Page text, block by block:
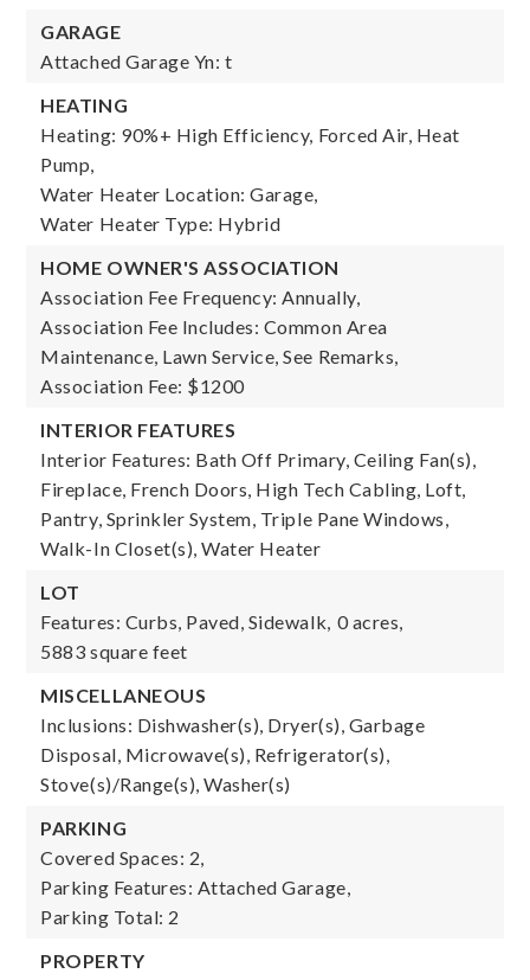
GARAGE
Attached Garage Yn: t
HEATING
Heating: 90%+ High Efficiency, Forced Air, Heat
Pump,
Water Heater Location: Garage,
Water Heater Type: Hybrid
HOME OWNER'S ASSOCIATION
Association Fee Frequency: Annually,
Association Fee Includes: Common Area
Maintenance, Lawn Service, See Remarks,
Association Fee: $1200
INTERIOR FEATURES
Interior Features: Bath Off Primary, Ceiling Fan(s),
Fireplace, French Doors, High Tech Cabling, Loft,
Pantry, Sprinkler System, Triple Pane Windows,
Walk-In Closet(s), Water Heater
LOT
Features: Curbs, Paved, Sidewalk, 0 acres,
5883 square feet
MISCELLANEOUS
Inclusions: Dishwasher(s), Dryer(s), Garbage
Disposal, Microwave(s), Refrigerator(s),
Stove(s)/Range(s), Washer(s)
PARKING
Covered Spaces: 2,
Parking Features: Attached Garage,
Parking Total: 2
PROPERTY